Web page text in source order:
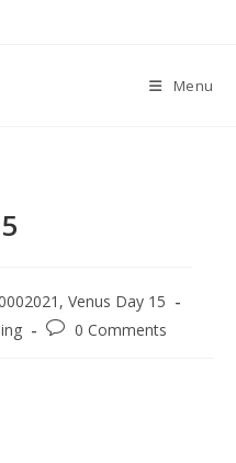
Menu
Venus Day 15
0 Comments